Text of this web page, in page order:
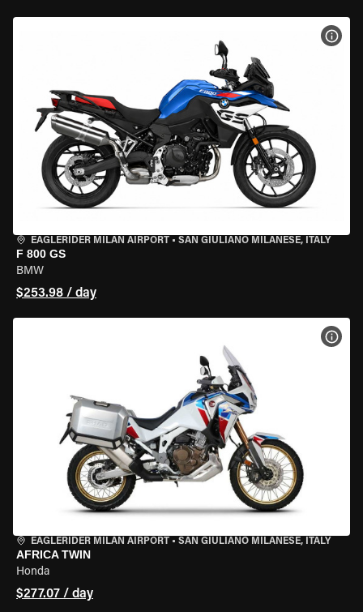
EAGLERIDER MILAN AIRPORT • SAN GIULIANO MILANESE, ITALY
F 800 GS
BMW
$253.98 / day
EAGLERIDER MILAN AIRPORT • SAN GIULIANO MILANESE, ITALY
AFRICA TWIN
Honda
$277.07 / day